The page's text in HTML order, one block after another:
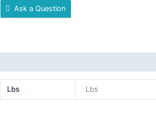
Ask a Question
Lbs Lbs